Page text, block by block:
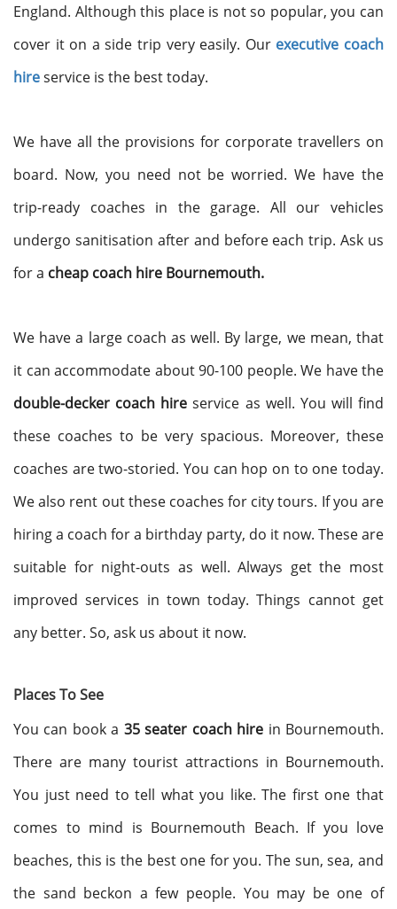
England. Although this place is not so popular, you can
cover it on a side trip very easily. Our executive coach
hireservice is the best today.
We have all the provisions for corporate travellers on
board. Now, you need not be worried. We have the
trip-ready coaches in the garage. All our vehicles
undergo sanitisation after and before each trip. Ask us
for a cheap coach hire Bournemouth.
We have a large coach as well. By large, we mean, that
it can accommodate about 90-100 people. We have the
double-decker coach hire service as well. You will find
these coaches to be very spacious. Moreover, these
coaches are two-storied. You can hop on to one today.
We also rent out these coaches for city tours. If you are
hiring a coach for a birthday party, do it now. These are
suitable for night-outs as well. Always get the most
improved services in town today. Things cannot get
any better. So, ask us about it now.
Places To See
You can book a 35 seater coach hire in Bournemouth.
There are many tourist attractions in Bournemouth.
You just need to tell what you like. The first one that
comes to mind is Bournemouth Beach. If you love
beaches, this is the best one for you. The sun, sea, and
the sand beckon a few people. You may be one of